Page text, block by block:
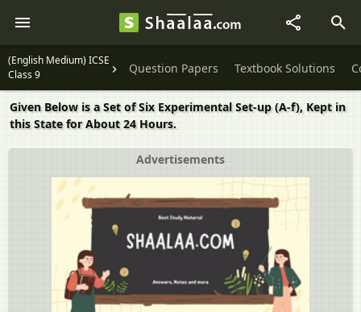
(English Medium) ICSE
Class 9
Question Papers Textbook Solutions
Given Below is a Set of Six Experimental Set-up (A-f), Kept in
this State for About 24 Hours.
Advertisements